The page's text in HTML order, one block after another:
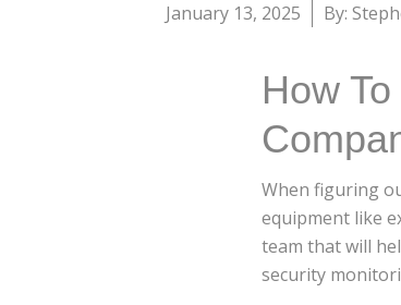
January 13, 2025 By:
How
When figuring
equipment like
team that will
security